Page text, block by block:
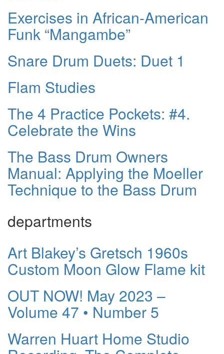
Exercises in African-American
Funk “Mangambe”
Snare Drum Duets: Duet 1
Flam Studies
The 4 Practice Pockets: #4.
Celebrate the Wins
The Bass Drum Owners
Manual: Applying the Moeller
Technique to the Bass Drum
departments
Art Blakey’s Gretsch 1960s
Custom Moon Glow Flame kit
OUT NOW! May 2023 –
Volume 47 • Number 5
Warren Huart Home Studio